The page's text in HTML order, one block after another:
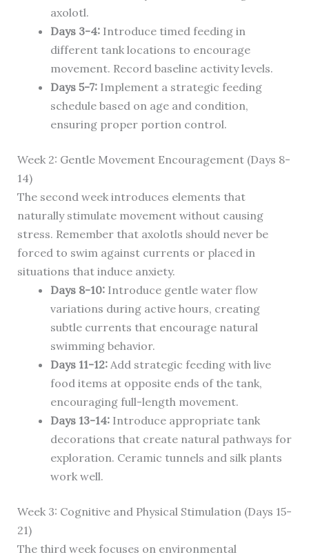
axolotl.
Days 3-4:Introduce timed feeding in
different tank locations to encourage
movement. Record baseline activity levels.
Days 5-7:Implement a strategic feeding
schedule based on age and condition,
ensuring proper portion control.
Week 2: Gentle Movement Encouragement (Days 8-
14)
The second week introduces elements that
naturally stimulate movement without causing
stress. Remember that axolotls should never be
forced to swim against currents or placed in
situations that induce anxiety.
Days 8-10:Introduce gentle water flow
variations during active hours, creating
subtle currents that encourage natural
swimming behavior.
Days 11-12:Add strategic feeding with live
food items at opposite ends of the tank,
encouraging full-length movement.
Days 13-14:Introduce appropriate tank
decorations that create natural pathways for
exploration. Ceramic tunnels and silk plants
work well.
Week 3: Cognitive and Physical Stimulation (Days 15-
21)
The third week focuses on environmental